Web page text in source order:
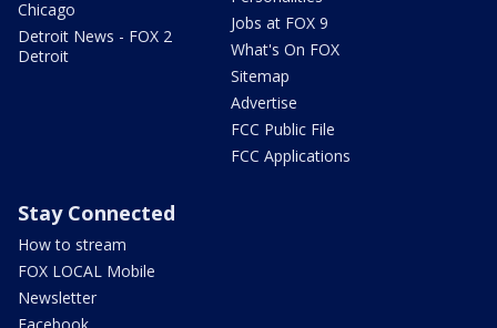
Chicago
Detroit News - FOX 2
Detroit
Jobs at FOX 9
What's On FOX
Sitemap
Advertise
FCC Public File
FCC Applications
Stay Connected
How to stream
FOX LOCAL Mobile
Newsletter